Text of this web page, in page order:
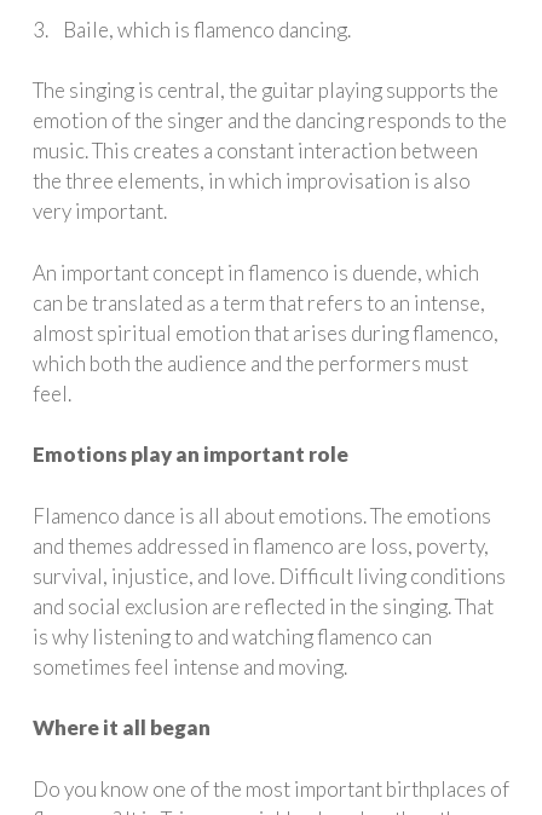
3. Baile, which is flamenco dancing.
The singing is central, the guitar playing supports the
emotion of the singer and the dancing responds to the
music. This creates a constant interaction between
the three elements, in which improvisation is also
very important.
An important concept in flamenco is duende, which
can be translated as a term that refers to an intense,
almost spiritual emotion that arises during flamenco,
which both the audience and the performers must
feel.
Emotions play an important role
Flamenco dance is all about emotions. The emotions
and themes addressed in flamenco are loss, poverty,
survival, injustice, and love. Difficult living conditions
and social exclusion are reflected in the singing. That
is why listening to and watching flamenco can
sometimes feel intense and moving.
Where it all began
Do you know one of the most important birthplaces of